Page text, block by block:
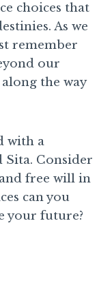
choices that
As we
remember
our
the way
with a
Sita. Consider
free will in
can you
your future?